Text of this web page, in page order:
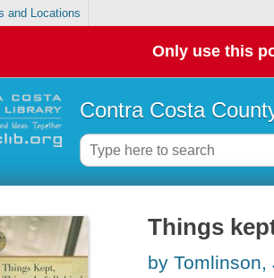
and Locations
Only use this
Contra Costa
Things
by Tomlinson,